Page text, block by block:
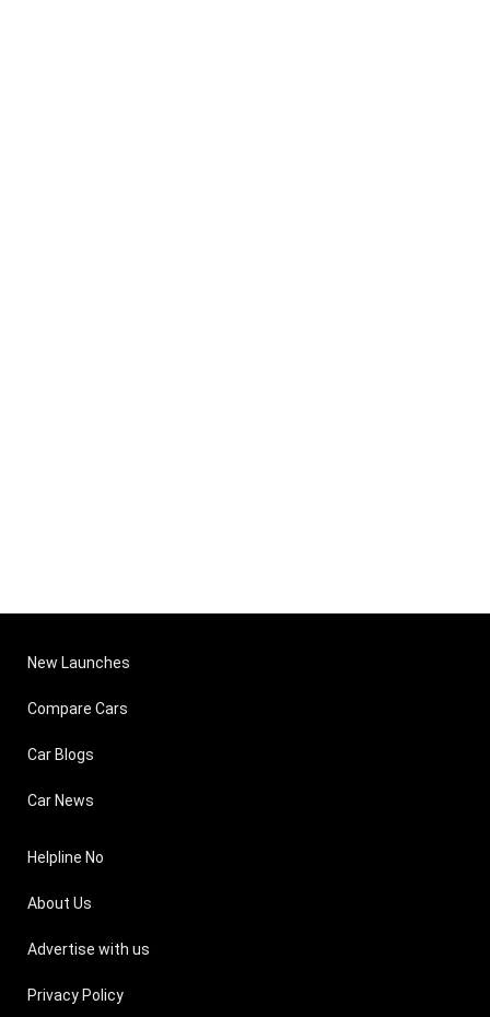
New Launches
Compare Cars
Car Blogs
Car News
Helpline No
About Us
Advertise with us
Privacy Policy